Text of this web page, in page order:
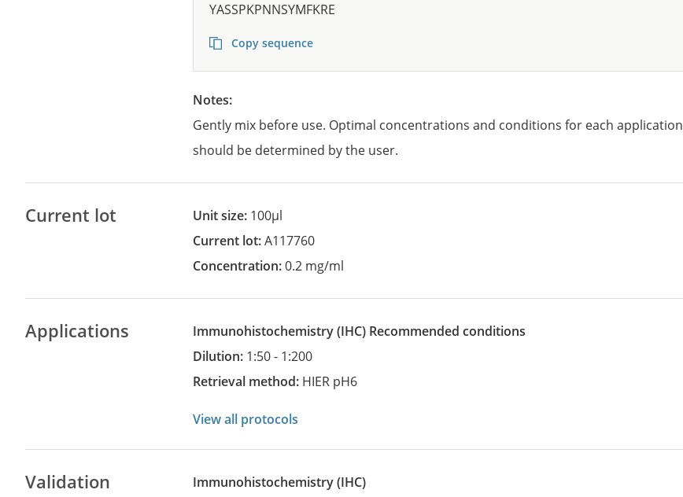
YASSPKPNNSYMFKRE
Copy sequence
Notes:
Gently mix before use. Optimal concentrations and conditions for each application
should be determined by the user.
Current lot Unit size: 100µl
Current lot:A117760
Concentration:0.2 mg/ml
Applications Immunohistochemistry (IHC)
recommended conditions
Dilution: 1:50 - 1:200
Retrieval method: HIER pH6
View all protocols
Validation
Immunohistochemistry (IHC)